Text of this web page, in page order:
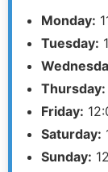
Monday:
Tuesday:
Thursday:
Friday:
Saturday:
Sunday: